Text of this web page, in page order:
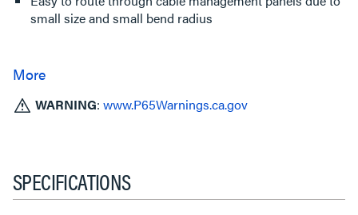
small size and small bend radius
WARNING: www.P65Warnings.ca.gov
SPECIFICATIONS